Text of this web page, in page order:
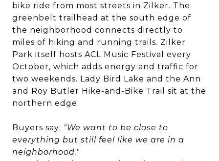
bike ride from most streets in Zilker. The
greenbelt trailhead at the south edge of
the neighborhood connects directly to
miles of hiking and running trails. Zilker
Park itself hosts ACL Music Festival every
October, which adds energy and traffic for
two weekends. Lady Bird Lake and the Ann
and Roy Butler Hike-and-Bike Trail sit at the
northern edge.
Buyers say: "We want to be close to
everything but still feel like we are in a
neighborhood."